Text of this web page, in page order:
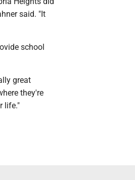
said. "It
school
great
they're
life."